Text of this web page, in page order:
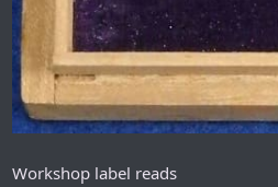
Workshop label reads